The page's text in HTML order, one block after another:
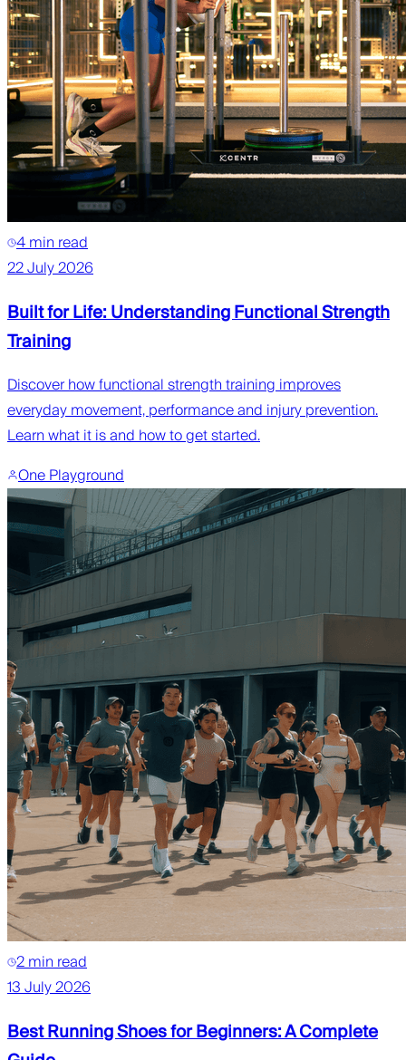
4 min read
22 July 2026
Built for Life: Understanding Functional Strength
Training
Discover how functional strength training improves
everyday movement, performance and injury prevention.
Learn what it is and how to get started.
One Playground
2 min read
13 July 2026
Best Running Shoes for Beginners: A Complete